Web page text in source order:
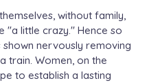
without family,
''a little crazy.'' Hence so
nervously removing
train. Women, on the
to establish a lasting